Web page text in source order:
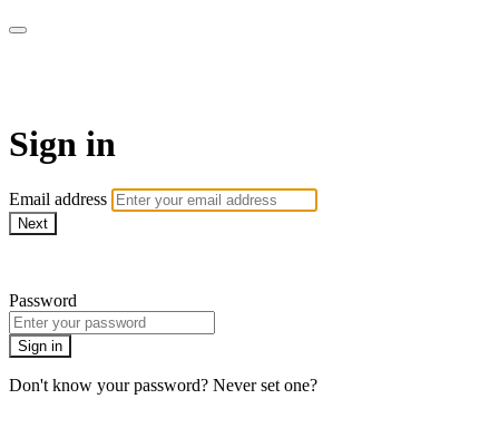
Sign in
Email address
Next
Password
Sign in
Don't know your password? Never set one?